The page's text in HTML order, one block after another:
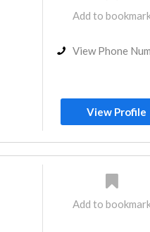
Add to
View Phone
View Profile
Add to